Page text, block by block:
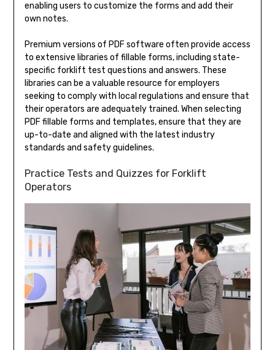
enabling users to customize the forms and add their
own notes.
Premium versions of PDF software often provide access
to extensive libraries of fillable forms, including state-
specific forklift test questions and answers. These
libraries can be a valuable resource for employers
seeking to comply with local regulations and ensure that
their operators are adequately trained. When selecting
PDF fillable forms and templates, ensure that they are
up-to-date and aligned with the latest industry
standards and safety guidelines.
Practice Tests and Quizzes for Forklift
Operators